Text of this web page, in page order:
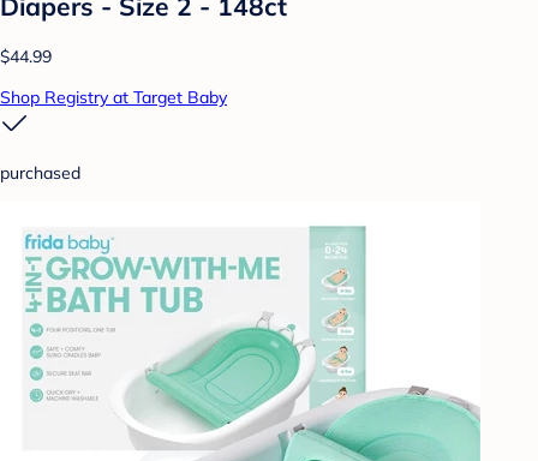
$44.99
Shop Registry at Target Baby
purchased